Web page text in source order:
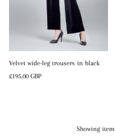
Velvet wide-leg trousers in black
Regular
£195.00 GBP
Showing